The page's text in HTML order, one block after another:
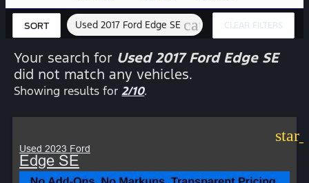
SORT Used 2017 Ford Edge SE cancelCLEAR FILTERS
Your search for Used 2017 Ford Edge SE
did not match any vehicles.
Showing results for2/10.
Used 2023 Ford
Edge SE